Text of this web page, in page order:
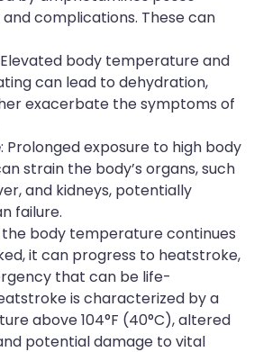
complications. These can
body temperature and
can lead to dehydration,
exacerbate the symptoms of
: Prolonged exposure to high body
strain the body’s organs, such
and kidneys, potentially
failure.
the body temperature continues
it can progress to heatstroke,
that can be life-
is characterized by a
above 104°F (40°C), altered
potential damage to vital